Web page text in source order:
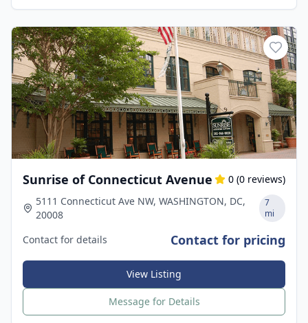
Sunrise of Connecticut Avenue 0 (0 reviews)
5111 Connecticut Ave NW, WASHINGTON, DC,
20008
7
mi
Contact for details Contact for pricing
View Listing
Message for Details